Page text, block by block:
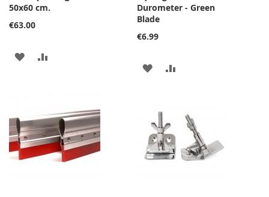
50x60 cm.
€63.00
ADD
LIST
Durometer - Green
Blade
€6.99
ADD
WISH
LIST